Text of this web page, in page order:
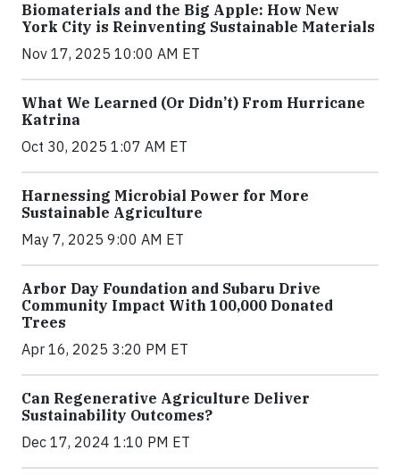
Biomaterials and the Big Apple: How New
York City is Reinventing Sustainable Materials
Nov 17, 2025 10:00 AM ET
What We Learned (Or Didn’t) From Hurricane
Katrina
Oct 30, 2025 1:07 AM ET
Harnessing Microbial Power for More
Sustainable Agriculture
May 7, 2025 9:00 AM ET
Arbor Day Foundation and Subaru Drive
Community Impact With 100,000 Donated
Trees
Apr 16, 2025 3:20 PM ET
Can Regenerative Agriculture Deliver
Sustainability Outcomes?
Dec 17, 2024 1:10 PM ET